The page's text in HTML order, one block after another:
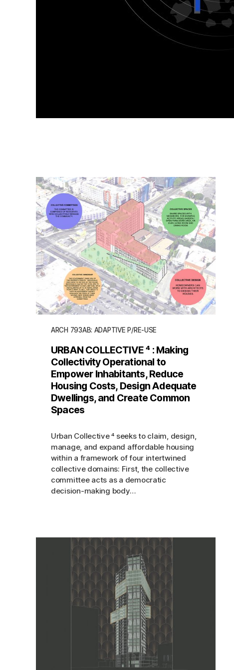
ARCH 793AB: ADAPTIVE P/RE-USE
URBAN COLLECTIVE ⁴ : Making
Collectivity Operational to
Empower Inhabitants, Reduce
Housing Costs, Design Adequate
Dwellings, and Create Common
Spaces
Urban Collective ⁴ seeks to claim, design,
manage, and expand affordable housing
within a framework of four intertwined
collective domains: First, the collective
committee acts as a democratic
decision-making body…